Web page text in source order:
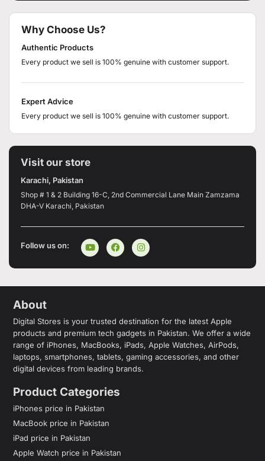
Why Choose Us?
Authentic Products
Every product we sell is 100% genuine with customer support.
Expert Advice
Every product we sell is 100% genuine with customer support.
Visit our store
Karachi, Pakistan
Shop # 1 & 2 Building 16-C, 2nd Commercial Lane Main Zamzama
DHA-V Karachi, Pakistan
Follow us on:
About
Digital Stores is your trusted destination for the latest Apple
products and premium tech gadgets in Pakistan. We offer a wide
range of iPhones, MacBooks, iPads, Apple Watches, AirPods,
laptops, smartphones, tablets, gaming accessories, and other
digital devices from leading brands.
Product Categories
iPhones price in Pakistan
MacBook price in Pakistan
iPad price in Pakistan
Apple Watch price in Pakistan